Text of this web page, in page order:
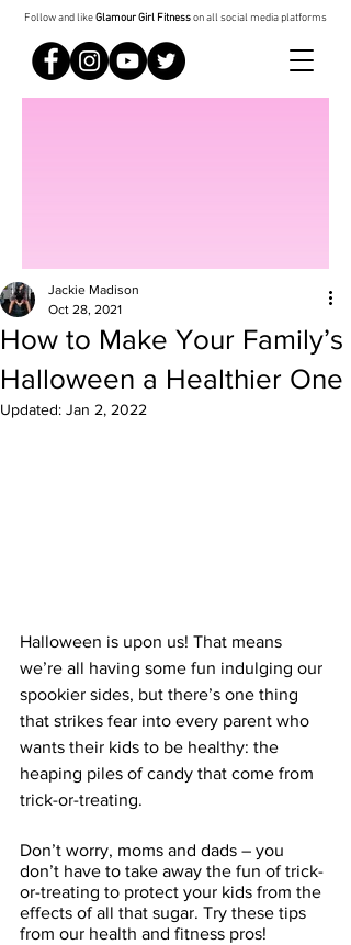
Follow and likeGlamour Girl Fitnesson all social media platforms
How to Make Your Family’s
Halloween a Healthier One
Jackie Madison
Oct 28, 2021
Updated: Jan 2, 2022
Halloween is upon us! That means
we’re all having some fun indulging our
spookier sides, but there’s one thing
that strikes fear into every parent who
wants their kids to be healthy: the
heaping piles of candy that come from
trick-or-treating.
Don’t worry, moms and dads – you
don’t have to take away the fun of trick-
or-treating to protect your kids from the
effects of all that sugar. Try these tips
from our health and fitness pros!